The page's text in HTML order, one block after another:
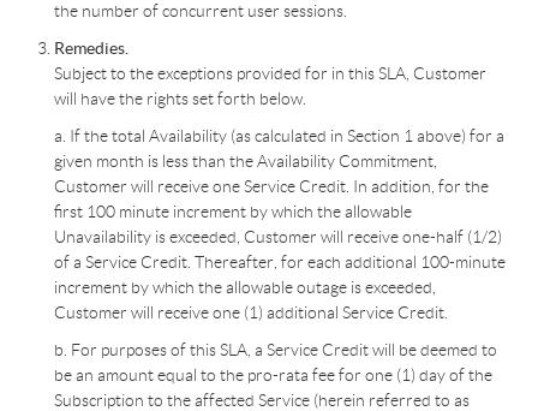
the number of concurrent user sessions.
Remedies.
Subject to the exceptions provided for in this SLA, Customer
will have the rights set forth below.
a. If the total Availability (as calculated in Section 1 above) for a
given month is less than the Availability Commitment,
Customer will receive one Service Credit. In addition, for the
first 100 minute increment by which the allowable
Unavailability is exceeded, Customer will receive one-half (1/2)
of a Service Credit. Thereafter, for each additional 100-minute
increment by which the allowable outage is exceeded,
Customer will receive one (1) additional Service Credit.
b. For purposes of this SLA, a Service Credit will be deemed to
be an amount equal to the pro-rata fee for one (1) day of the
Subscription to the affected Service (herein referred to as